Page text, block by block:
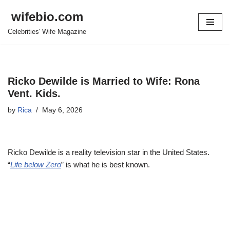
Skip
wifebio.com
Celebrities' Wife Magazine
Ricko Dewilde is Married to Wife: Rona
Vent. Kids.
by Rica May 6, 2026
Ricko Dewilde is a reality television star in the United States.
“Life below Zero” is what he is best known.